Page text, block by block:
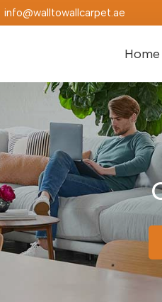
info@walltowallcarpet.ae
Home